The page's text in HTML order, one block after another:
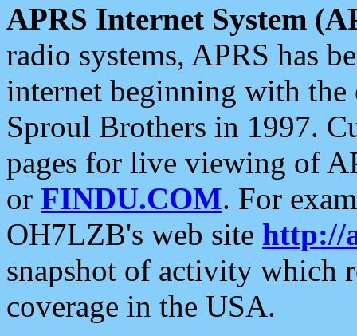
APRS Internet System
radio systems, APRS has
internet beginning with the
Sproul Brothers in 1997.
pages for live viewing of
or FINDU.COM. For
OH7LZB's web site http://
snapshot of activity which
coverage in the USA.